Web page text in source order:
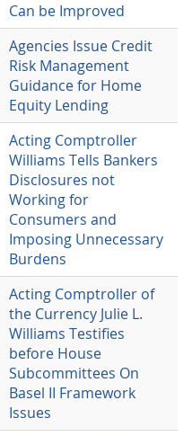
Can be Improved
Agencies Issue Credit
Risk Management
Guidance for Home
Equity Lending
Acting Comptroller
Williams Tells Bankers
Disclosures not
Working for
Consumers and
Imposing Unnecessary
Burdens
Acting Comptroller of
the Currency Julie L.
Williams Testifies
before House
Subcommittees On
Basel II Framework
Issues